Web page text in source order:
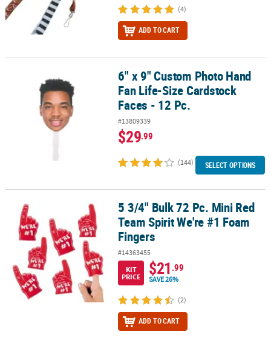
(4)
ADD TO CART
6" x 9" Custom Photo Hand Fan Life-Size Cardstock Faces - 12 Pc.
6" x 9" Custom Photo Hand
Fan Life-Size Cardstock
Faces - 12 Pc.
#13809339
$29.99
(144) SELECT OPTIONS
5 3/4" Bulk 72 Pc. Mini Red Team Spirit We're #1 Foam Fingers
5 3/4" Bulk 72 Pc. Mini Red
Team Spirit We're #1 Foam
Fingers
#14363455
KIT
PRICE
$21 .99
SAVE 26%
(2)
ADD TO CART